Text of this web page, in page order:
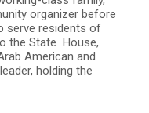
organizer before
serve residents of
the State House,
American and
holding the